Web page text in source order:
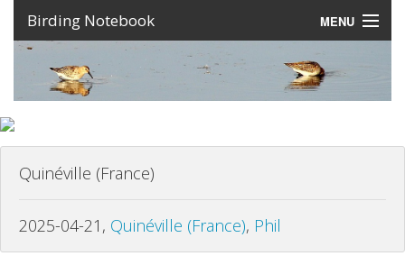
Birding Notebook MENU
Places
Create an account
Sign In
Quinéville (France)
2025-04-21, Quinéville (France), Phil